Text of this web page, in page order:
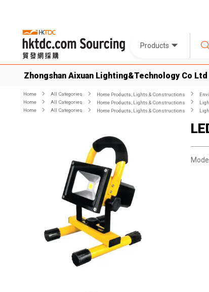
Products
Zhongshan Aixuan Lighting&Technology Co Ltd
Home All Categories Home Products, Lights & Constructions
Home
All Categories Home Products, Lights & Constructions
Home
All Categories Home Products, Lights & Constructions